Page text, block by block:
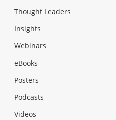
Thought Leaders
Insights
Webinars
eBooks
Posters
Podcasts
Videos